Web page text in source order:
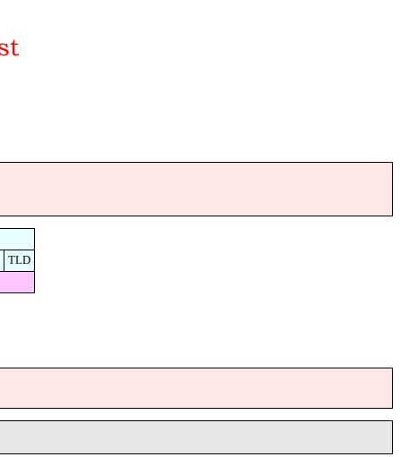
TLD